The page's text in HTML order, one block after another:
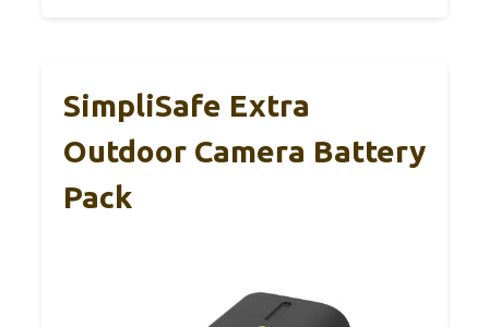
SimpliSafe Extra
Outdoor Camera Battery
Pack